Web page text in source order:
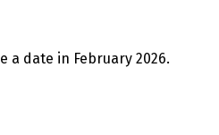
a date in February 2026.